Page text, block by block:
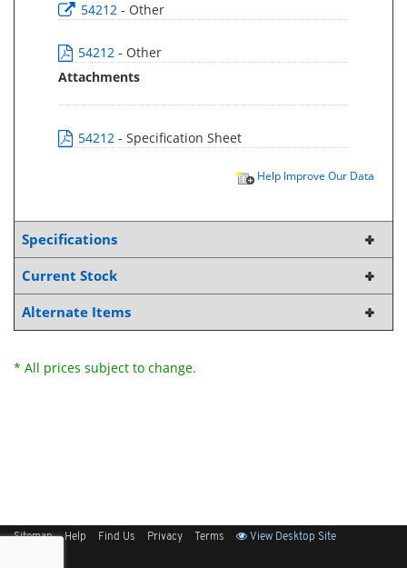
54212 - Other
54212 - Other
Attachments
54212 - Specification Sheet
Help Improve Our Data
Specifications
Current Stock
Alternate Items
* All prices subject to change.
Sitemap Help Find Us Privacy Terms View Desktop Site